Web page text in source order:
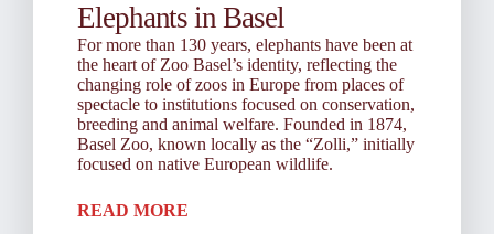
Elephants in Basel
For more than 130 years, elephants have been at
the heart of Zoo Basel’s identity, reflecting the
changing role of zoos in Europe from places of
spectacle to institutions focused on conservation,
breeding and animal welfare. Founded in 1874,
Basel Zoo, known locally as the “Zolli,” initially
focused on native European wildlife.
READ MORE